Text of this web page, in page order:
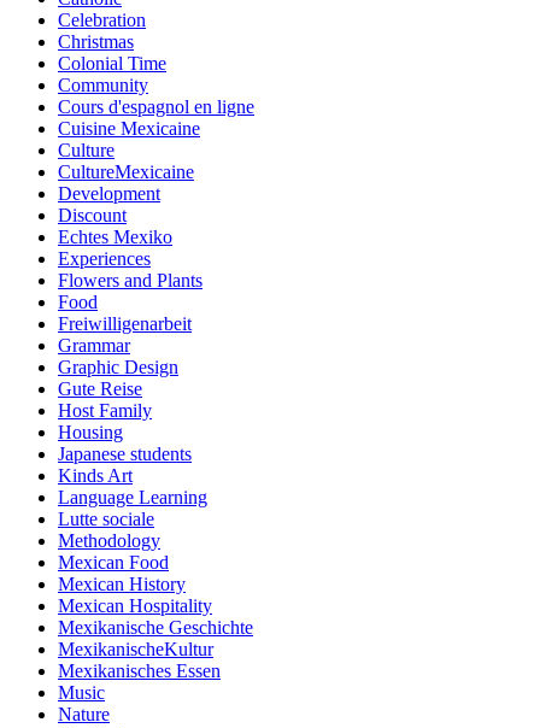
Celebration
Christmas
Colonial Time
Community
Cours d'espagnol en ligne
Cuisine Mexicaine
Culture
CultureMexicaine
Development
Discount
Echtes Mexiko
Experiences
Flowers and Plants
Food
Freiwilligenarbeit
Grammar
Graphic Design
Gute Reise
Host Family
Housing
Japanese students
Kinds Art
Language Learning
Lutte sociale
Methodology
Mexican Food
Mexican History
Mexican Hospitality
Mexikanische Geschichte
MexikanischeKultur
Mexikanisches Essen
Music
Nature